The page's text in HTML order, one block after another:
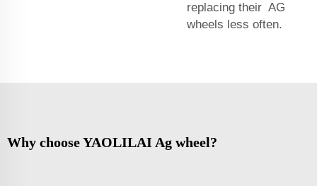
replacing their AG
wheels less often.
Why choose YAOLILAI Ag wheel?